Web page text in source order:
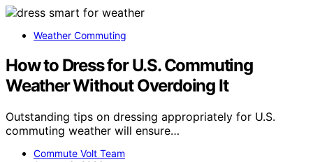
Weather Commuting
How to Dress for U.S. Commuting
Weather Without Overdoing It
Outstanding tips on dressing appropriately for U.S.
commuting weather will ensure…
Commute Volt Team